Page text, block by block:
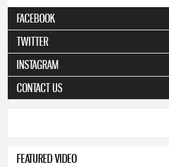
FACEBOOK
TWITTER
INSTAGRAM
CONTACT US
FEATURED VIDEO